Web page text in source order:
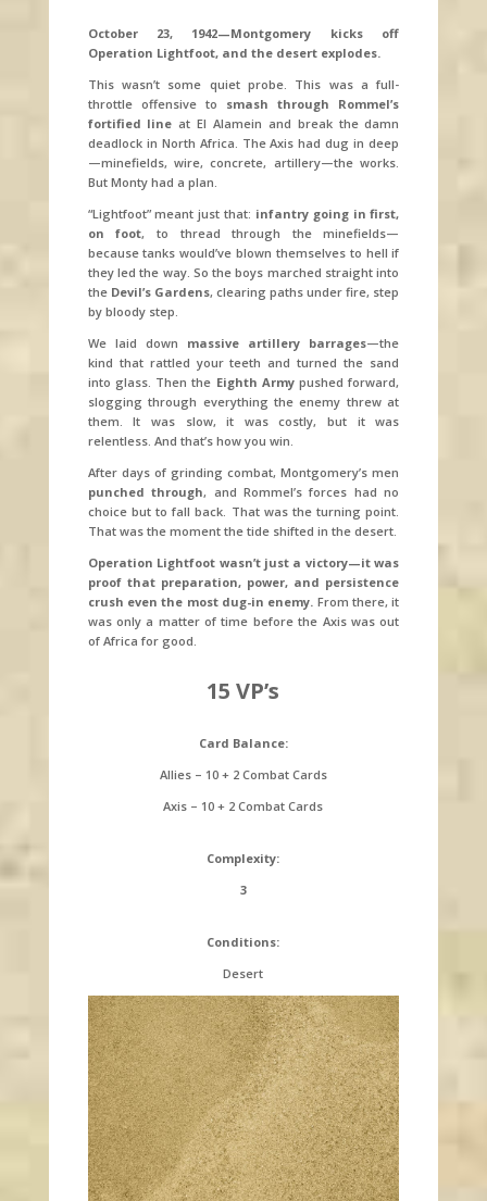
October 23, 1942—Montgomery kicks off
Operation Lightfoot, and the desert explodes.
This wasn’t some quiet probe. This was a full-
throttle offensive to smash through Rommel’s
fortified line at El Alamein and break the damn
deadlock in North Africa. The Axis had dug in deep
—minefields, wire, concrete, artillery—the works.
But Monty had a plan.
“Lightfoot” meant just that: infantry going in first,
on foot, to thread through the minefields—
because tanks would’ve blown themselves to hell if
they led the way. So the boys marched straight into
the Devil’s Gardens, clearing paths under fire, step
by bloody step.
We laid down massive artillery barrages—the
kind that rattled your teeth and turned the sand
into glass. Then the Eighth Armypushed forward,
slogging through everything the enemy threw at
them. It was slow, it was costly, but it was
relentless. And that’s how you win.
After days of grinding combat, Montgomery’s men
punched through, and Rommel’s forces had no
choice but to fall back. That was the turning point.
That was the moment the tide shifted in the desert.
Operation Lightfoot wasn’t just a victory—it was
proof that preparation, power, and persistence
crush even the most dug-in enemy. From there, it
was only a matter of time before the Axis was out
of Africa for good.
15 VP’s
Card Balance:
Allies – 10 + 2 Combat Cards
Axis – 10 + 2 Combat Cards
Complexity:
3
Conditions:
Desert